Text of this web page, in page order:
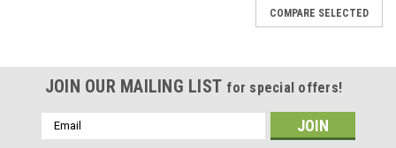
COMPARE SELECTED
JOIN OUR MAILING LIST for special offers!
Email
Address